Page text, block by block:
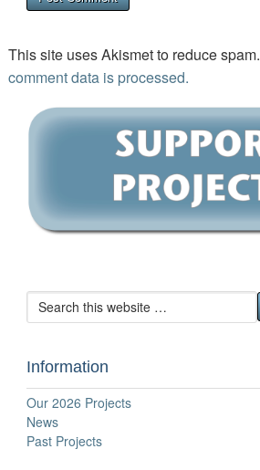
This site uses Akismet to reduce spam.
comment data is processed.
Information
Our 2026 Projects
News
Past Projects